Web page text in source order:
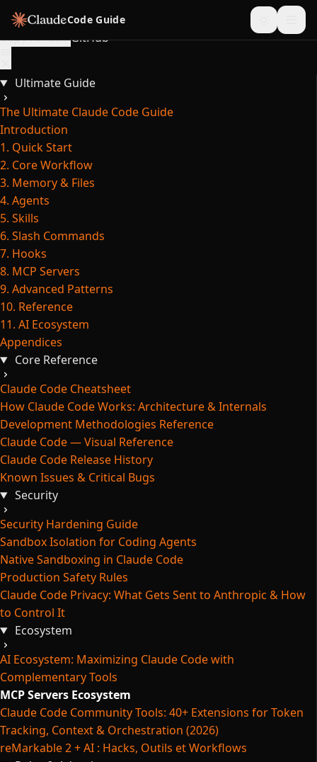
Skip to content
Code Guide
Copy for LLMGitHub
Ultimate Guide
The Ultimate Claude Code Guide
Introduction
1. Quick Start
2. Core Workflow
3. Memory & Files
4. Agents
5. Skills
6. Slash Commands
7. Hooks
8. MCP Servers
9. Advanced Patterns
10. Reference
11. AI Ecosystem
Appendices
Core Reference
Claude Code Cheatsheet
How Claude Code Works: Architecture & Internals
Development Methodologies Reference
Claude Code — Visual Reference
Claude Code Release History
Known Issues & Critical Bugs
Security
Security Hardening Guide
Sandbox Isolation for Coding Agents
Native Sandboxing in Claude Code
Production Safety Rules
Claude Code Privacy: What Gets Sent to Anthropic & How
to Control It
Ecosystem
AI Ecosystem: Maximizing Claude Code with
Complementary Tools
MCP Servers Ecosystem
Claude Code Community Tools: 40+ Extensions for Token
Tracking, Context & Orchestration (2026)
reMarkable 2 + AI : Hacks, Outils et Workflows